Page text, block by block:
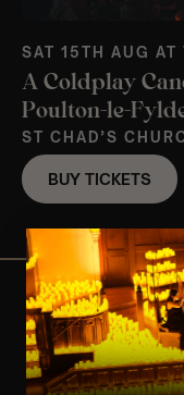
SAT 15TH AUG AT
A Coldplay
Poulton-le-
ST CHAD’S
BUY TICKETS